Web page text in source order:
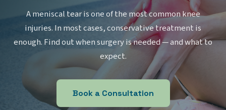
A meniscal tear is one of the most common knee
injuries. In most cases, conservative treatment is
enough. Find out when surgery is needed — and what to
expect.
Book a Consultation